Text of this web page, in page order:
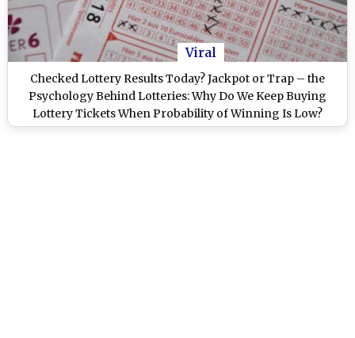
Viral
Checked Lottery Results Today? Jackpot or Trap – the
Psychology Behind Lotteries: Why Do We Keep Buying
Lottery Tickets When Probability of Winning Is Low?